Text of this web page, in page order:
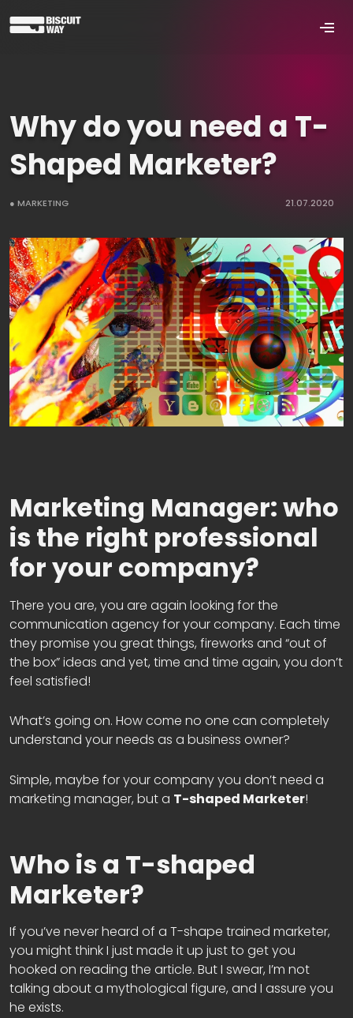
Why do you need a T-
Shaped Marketer?
● MARKETING 21.07.2020
Marketing Manager: who
is the right professional
for your company?
There you are, you are again looking for the
communication agency for your company. Each time
they promise you great things, fireworks and “out of
the box” ideas and yet, time and time again, you don’t
feel satisfied!
What’s going on. How come no one can completely
understand your needs as a business owner?
Simple, maybe for your company you don’t need a
marketing manager, but a T-shaped Marketer!
Who is a T-shaped
Marketer?
If you’ve never heard of a T-shape trained marketer,
you might think I just made it up just to get you
hooked on reading the article. But I swear, I’m not
talking about a mythological figure, and I assure you
he exists.